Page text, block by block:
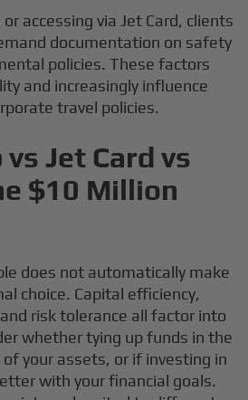
accessing via Jet Card, clients
documentation on safety
policies. These factors
and increasingly influence
travel policies.
Jet Card vs
$10 Million
does not automatically make
choice. Capital efficiency,
risk tolerance all factor into
whether tying up funds in the
your assets, or if investing in
with your financial goals.